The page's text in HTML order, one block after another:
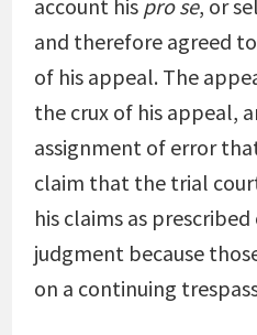
account his pro se, or
and therefore agreed
of his appeal. The
the crux of his appeal,
assignment of error
claim that the trial
his claims as
judgment because
on a continuing